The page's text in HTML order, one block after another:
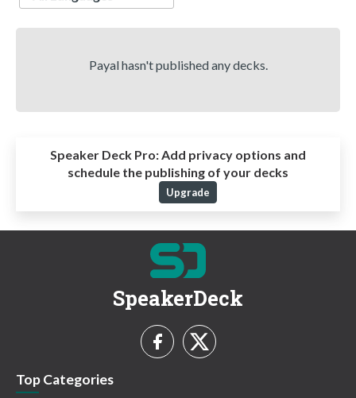
Payal hasn't published any decks.
Speaker Deck Pro: Add privacy options and
schedule the publishing of your decks
Upgrade
SpeakerDeck
Top Categories